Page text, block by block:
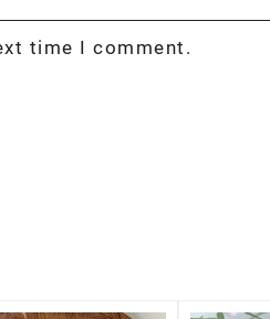
time I comment.